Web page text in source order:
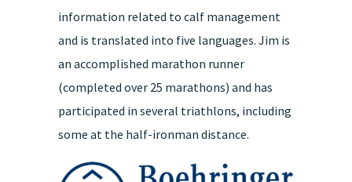
information related to calf management
and is translated into five languages. Jim is
an accomplished marathon runner
(completed over 25 marathons) and has
participated in several triathlons, including
some at the half-ironman distance.